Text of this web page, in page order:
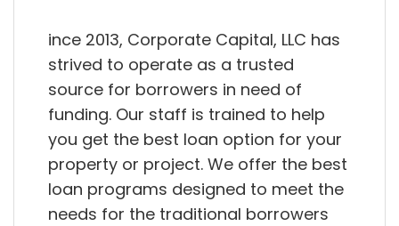
ince 2013, Corporate Capital, LLC has
strived to operate as a trusted
source for borrowers in need of
funding. Our staff is trained to help
you get the best loan option for your
property or project. We offer the best
loan programs designed to meet the
needs for the traditional borrowers